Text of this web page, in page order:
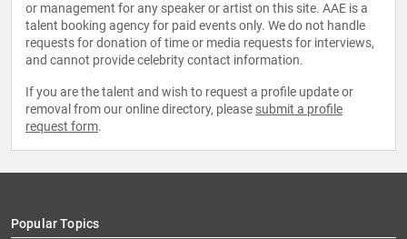
or management for any speaker or artist on this site. AAE is a
talent booking agency for paid events only. We do not handle
requests for donation of time or media requests for interviews,
and cannot provide celebrity contact information.
If you are the talent and wish to request a profile update or
removal from our online directory, please submit a profile
request form.
Popular Topics